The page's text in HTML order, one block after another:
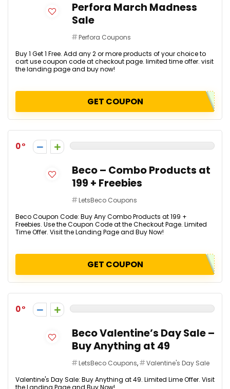
Perfora March Madness
Sale
Perfora Coupons
Buy 1 Get 1 Free. Add any 2 or more products of your choice to
cart use coupon code at checkout page. limited time offer. visit
the landing page and buy now!
GET COUPON
0
Beco – Combo Products at
₹199 + Freebies
LetsBeco Coupons
Beco Coupon Code: Buy Any Combo Products at ₹199 +
Freebies. Use the Coupon Code at the Checkout Page. Limited
Time Offer. Visit the Landing Page and Buy Now!
GET COUPON
0
Beco Valentine’s Day Sale –
Buy Anything at ₹49
LetsBeco Coupons,
Valentine's Day Sale
Valentine's Day Sale: Buy Anything at ₹49. Limited Lime Offer. Visit
the Landing Page and Buy Now!